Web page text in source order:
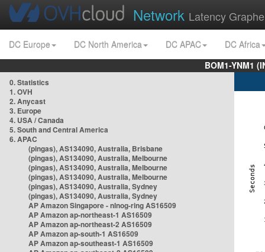
Network Latency
DC Europe DC North America DC APAC
DC Africa
BOM1-YNM1
0. Statistics
1. OVH
2. Anycast
3. Europe
4. USA / Canada
5. South and Central America
6. APAC
(pingas), AS134090, Australia, Brisbane
(pingas), AS134090, Australia, Melbourne
(pingas), AS134090, Australia, Melbourne
(pingas), AS134090, Australia, Melbourne
(pingas), AS134090, Australia, Sydney
(pingas), AS134090, Australia, Sydney
AP Amazon Singapore - nlnog-ring AS16509
AP Amazon ap-northeast-1 AS16509
AP Amazon ap-northeast-2 AS16509
AP Amazon ap-south-1 AS16509
AP Amazon ap-southeast-1 AS16509